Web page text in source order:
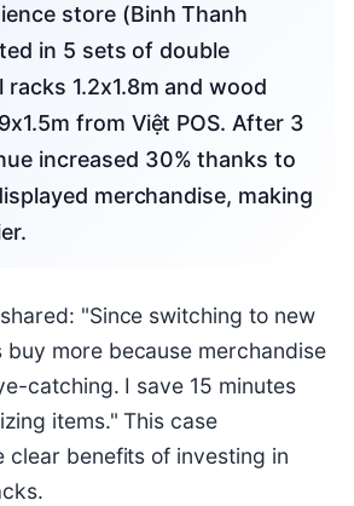
in 5 sets of double
1.2x1.8m and wood
from Việt POS. After 3
increased 30% thanks to
merchandise, making
"Since switching to new
more because merchandise
catching. I save 15 minutes
items." This case
clear benefits of investing in